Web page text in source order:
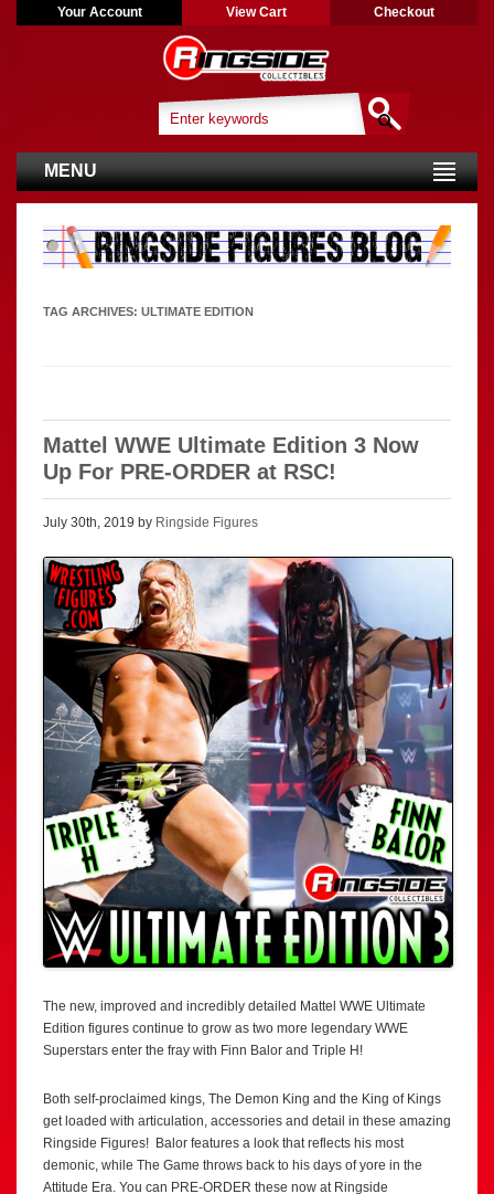
Your Account View Cart Checkout
MENU
TAG ARCHIVES: ULTIMATE EDITION
Mattel WWE Ultimate Edition 3 Now
Up For PRE-ORDER at RSC!
July 30th, 2019 by Ringside Figures
The new, improved and incredibly detailed Mattel WWE Ultimate
Edition figures continue to grow as two more legendary WWE
Superstars enter the fray with Finn Balor and Triple H!
Both self-proclaimed kings, The Demon King and the King of Kings
get loaded with articulation, accessories and detail in these amazing
Ringside Figures! Balor features a look that reflects his most
demonic, while The Game throws back to his days of yore in the
Attitude Era. You can PRE-ORDER these now at Ringside